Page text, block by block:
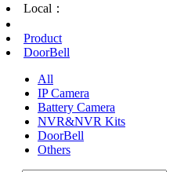
Local：
Product
DoorBell
All
IP Camera
Battery Camera
NVR&NVR Kits
DoorBell
Others